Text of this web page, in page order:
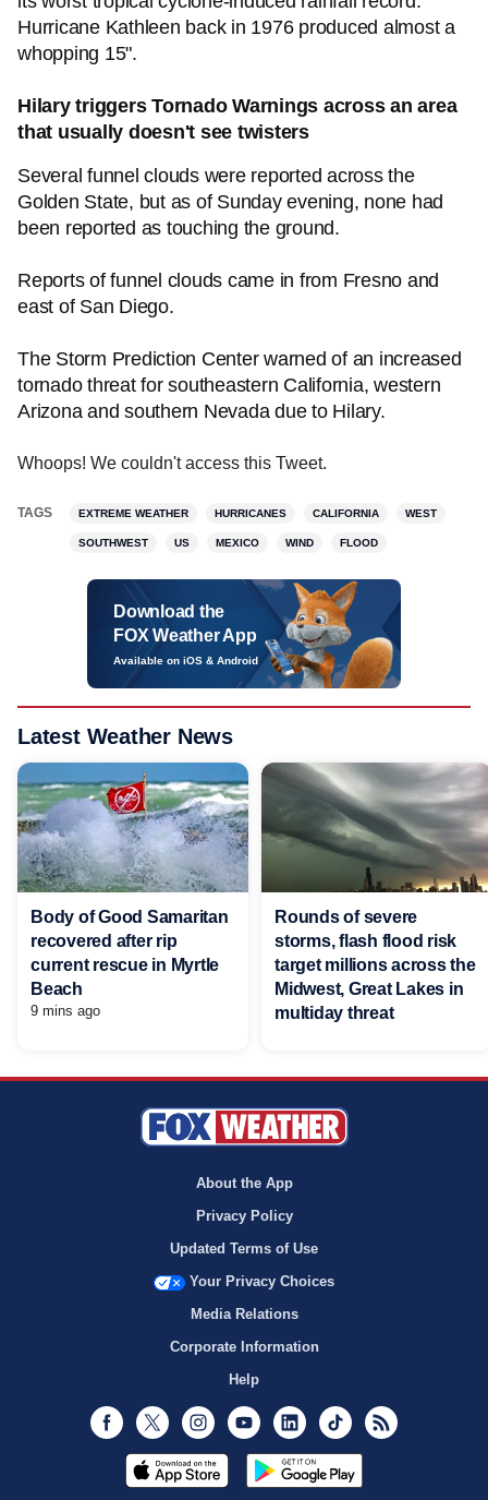
Hurricane Kathleen back in 1976 produced almost a
whopping 15".
Hilary triggers Tornado Warnings across an area
that usually doesn't see twisters
Several funnel clouds were reported across the
Golden State, but as of Sunday evening, none had
been reported as touching the ground.
Reports of funnel clouds came in from Fresno and
east of San Diego.
The Storm Prediction Center warned of an increased
tornado threat for southeastern California, western
Arizona and southern Nevada due to Hilary.
Whoops! We couldn't access this Tweet.
TAGS EXTREME WEATHER HURRICANES CALIFORNIA WEST
SOUTHWEST US MEXICO WIND FLOOD
Download the
FOX Weather App
Available on iOS & Android
Latest Weather News
Body of Good Samaritan
recovered after rip
current rescue in Myrtle
Beach
9 mins ago
Rounds of severe
storms, flash flood risk
target millions across the
Midwest, Great Lakes in
multiday threat
About the App
Privacy Policy
Updated Terms of Use
Your Privacy Choices
Media Relations
Corporate Information
Help
Facebook
Twitter InstagramYoutubeLinkedInTikTok